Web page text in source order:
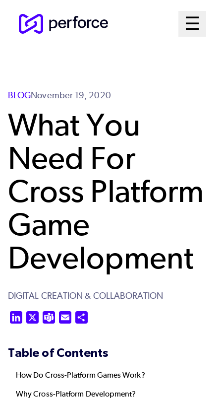
☰
Open
BLOGNovember 19, 2020
What You
Need For
Cross Platform
Game
Development
DIGITAL CREATION & COLLABORATION
LinkedIn Teams Email
Table of Contents
How Do Cross-Platform Games Work?
Why Cross-Platform Development?